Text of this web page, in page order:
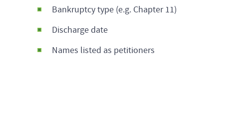
Bankruptcy type (e.g. Chapter 11)
Discharge date
Names listed as petitioners